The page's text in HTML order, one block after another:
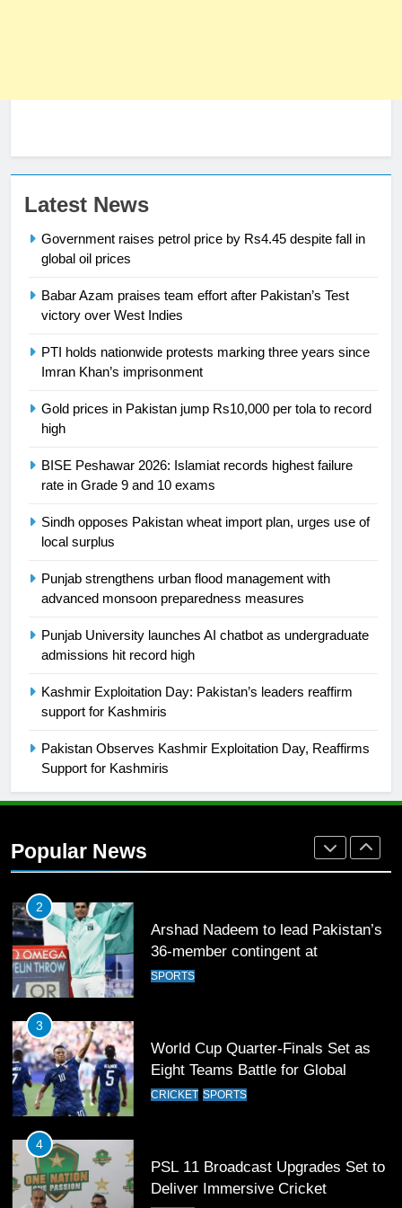
Latest News
Government raises petrol price by Rs4.45 despite fall in
global oil prices
Babar Azam praises team effort after Pakistan’s Test
victory over West Indies
PTI holds nationwide protests marking three years since
Imran Khan’s imprisonment
Gold prices in Pakistan jump Rs10,000 per tola to record
high
BISE Peshawar 2026: Islamiat records highest failure
rate in Grade 9 and 10 exams
Sindh opposes Pakistan wheat import plan, urges use of
local surplus
Punjab strengthens urban flood management with
advanced monsoon preparedness measures
Punjab University launches AI chatbot as undergraduate
admissions hit record high
Kashmir Exploitation Day: Pakistan’s leaders reaffirm
support for Kashmiris
Pakistan Observes Kashmir Exploitation Day, Reaffirms
Support for Kashmiris
Popular News
23
President of Olympic Council of
Asia
24
Ikee, just swimming at the Games
25
Promotion of sports is essential for
building healthy society, Babar
English Premier League Football
2021-22
Mohammad Amir joins Trent
Rockets for The Hundred 2026
2
Arshad Nadeem to lead Pakistan’s
36-member contingent at
Commonwealth Games 2026
SPORTS
3
World Cup Quarter-Finals Set as
Eight Teams Battle for Global
Football Glory
CRICKET SPORTS
4
PSL 11 Broadcast Upgrades Set to
Deliver Immersive Cricket